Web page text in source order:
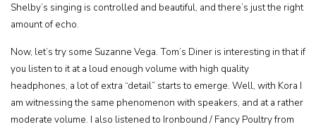
Shelby’s singing is controlled and beautiful, and there’s just the right
amount of echo.
Now, let’s try some Suzanne Vega. Tom’s Diner is interesting in that if
you listen to it at a loud enough volume with high quality
headphones, a lot of extra “detail” starts to emerge. Well, with Kora I
am witnessing the same phenomenon with speakers, and at a rather
moderate volume. I also listened to Ironbound / Fancy Poultry from